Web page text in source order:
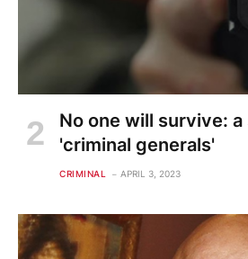
No one will survive:
'criminal generals'
CRIMINAL APRIL 3, 2023